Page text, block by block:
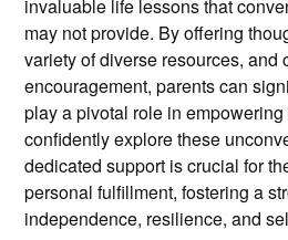
invaluable life lessons that
may not provide. By offering
variety of diverse resources, and
encouragement, parents can
play a pivotal role in
confidently explore these
dedicated support is crucial for
personal fulfillment, fostering a
independence, resilience, and